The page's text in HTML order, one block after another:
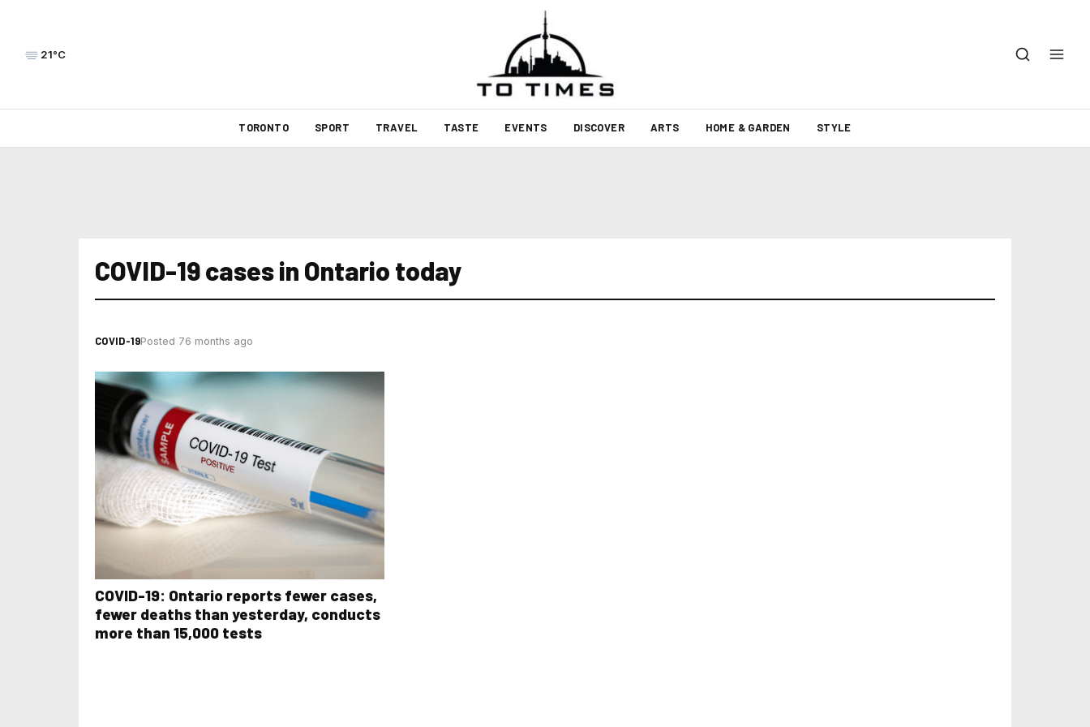
21°C
TORONTO SPORT TRAVEL TASTE EVENTS DISCOVER ARTS HOME & GARDEN STYLE
COVID-19 cases in Ontario today
COVID-19Posted 76 months ago
COVID-19: Ontario reports fewer cases,
fewer deaths than yesterday, conducts
more than 15,000 tests